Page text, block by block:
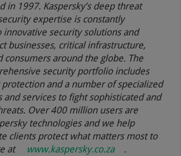
in 1997. Kaspersky’s deep threat
expertise is constantly
innovative security solutions and
businesses, critical infrastructure,
consumers around the globe. The
security portfolio includes
and a number of specialized
and services to fight sophisticated and
Over 400 million users are
technologies and we help
clients protect what matters most to
at
www.kaspersky.co.za .